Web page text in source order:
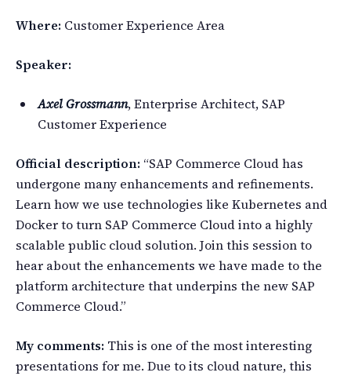
Where: Customer Experience Area
Speaker:
Axel Grossmann, Enterprise Architect, SAP
Customer Experience
Official description: “SAP Commerce Cloud has
undergone many enhancements and refinements.
Learn how we use technologies like Kubernetes and
Docker to turn SAP Commerce Cloud into a highly
scalable public cloud solution. Join this session to
hear about the enhancements we have made to the
platform architecture that underpins the new SAP
Commerce Cloud.”
My comments: This is one of the most interesting
presentations for me. Due to its cloud nature, this